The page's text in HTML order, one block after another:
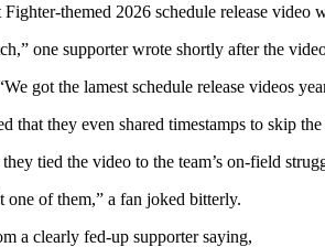
themed 2026 schedule release video
one supporter wrote shortly after the
got the lamest schedule release videos
that they even shared timestamps to skip
tied the video to the team’s on-field
one of them,” a fan joked bitterly.
a clearly fed-up supporter saying,